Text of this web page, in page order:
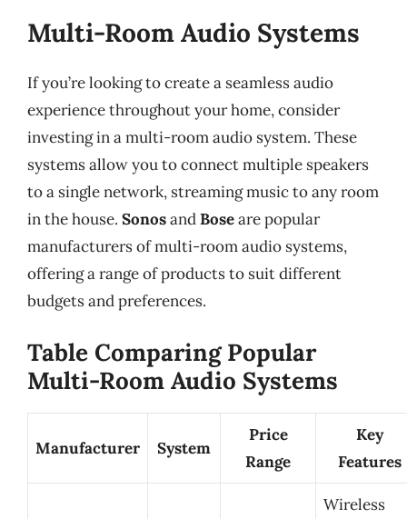
Multi-Room Audio Systems
If you’re looking to create a seamless audio
experience throughout your home, consider
investing in a multi-room audio system. These
systems allow you to connect multiple speakers
to a single network, streaming music to any room
in the house. SonosandBoseare popular
manufacturers of multi-room audio systems,
offering a range of products to suit different
budgets and preferences.
Table Comparing Popular
Multi-Room Audio Systems
Manufacturer System
Price
Range
Key
Features
Wireless